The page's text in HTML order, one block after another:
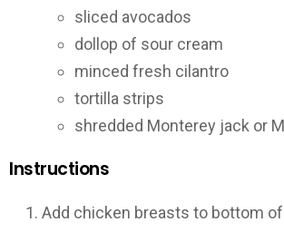
sliced avocados
dollop of sour cream
minced fresh cilantro
tortilla strips
shredded Monterey jack or
Instructions
Add chicken breasts to bottom of